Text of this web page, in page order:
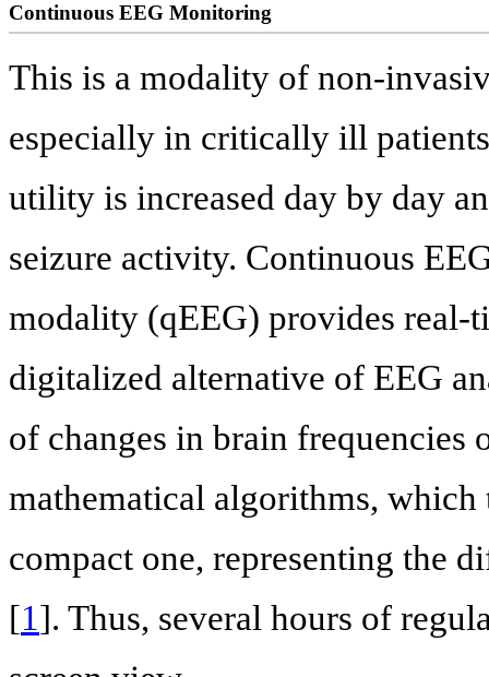
Continuous EEG Monitoring
This is a modality of non-
especially in critically ill
utility is increased day by day
seizure activity. Continuous
modality (qEEG) provides real-
digitalized alternative of EEG
of changes in brain frequencies
mathematical algorithms,
compact one, representing the
[1]. Thus, several hours of